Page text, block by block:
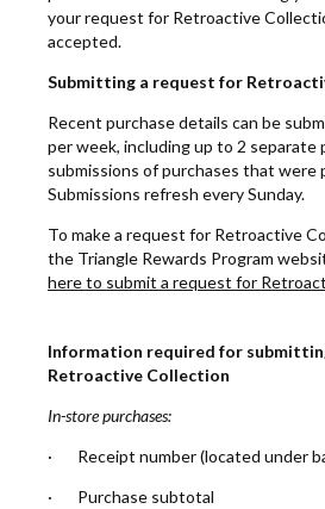
your request for Retroactive
accepted.
Submitting a request for
Recent purchase details can be
per week, including up to 2 separate
submissions of purchases that were
Submissions refresh every Sunday.
To make a request for Retroactive
the Triangle Rewards Program
here to submit a request for
Information required for
Retroactive Collection
In-store purchases:
· Receipt number (located under
· Purchase subtotal